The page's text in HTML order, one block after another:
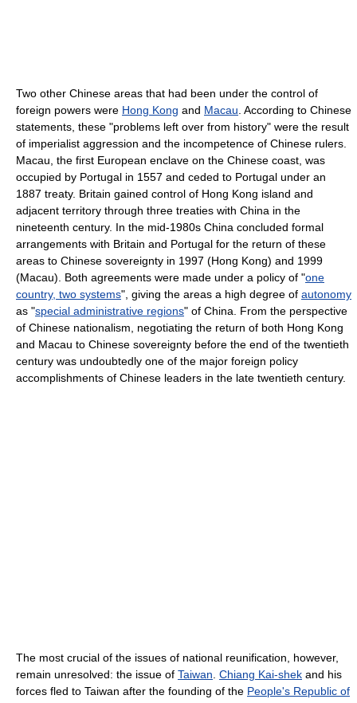
Two other Chinese areas that had been under the control of
foreign powers were Hong Kong and Macau . According to Chinese
statements, these "problems left over from history" were the result
of imperialist aggression and the incompetence of Chinese rulers.
Macau, the first European enclave on the Chinese coast, was
occupied by Portugal in 1557 and ceded to Portugal under an
1887 treaty. Britain gained control of Hong Kong island and
adjacent territory through three treaties with China in the
nineteenth century. In the mid-1980s China concluded formal
arrangements with Britain and Portugal for the return of these
areas to Chinese sovereignty in 1997 (Hong Kong) and 1999
(Macau). Both agreements were made under a policy of "one
country, two systems", giving the areas a high degree of autonomy
as "special administrative regions" of China. From the perspective
of Chinese nationalism, negotiating the return of both Hong Kong
and Macau to Chinese sovereignty before the end of the twentieth
century was undoubtedly one of the major foreign policy
accomplishments of Chinese leaders in the late twentieth century.
The most crucial of the issues of national reunification, however,
remain unresolved: the issue of Taiwan Chiang Kai-shek and his
forces fled to Taiwan after the founding of the People's Republic of